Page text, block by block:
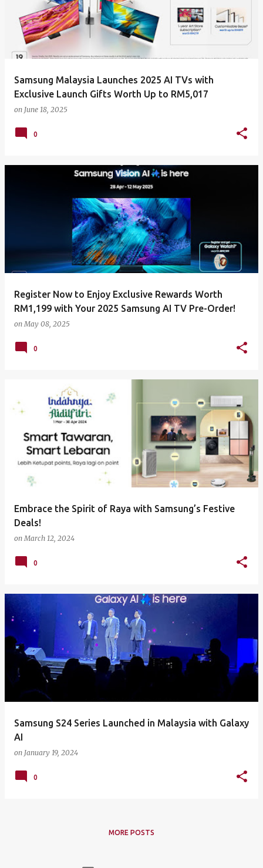
Samsung Malaysia Launches 2025 AI TVs with
Exclusive Launch Gifts Worth Up to RM5,017
on June 18, 2025
0
Register Now to Enjoy Exclusive Rewards Worth
RM1,199 with Your 2025 Samsung AI TV Pre-Order!
onMay 08, 2025
0
Embrace the Spirit of Raya with Samsung’s Festive
Deals!
onMarch 12, 2024
0
Samsung S24 Series Launched in Malaysia with Galaxy
AI
on January 19, 2024
0
MORE POSTS